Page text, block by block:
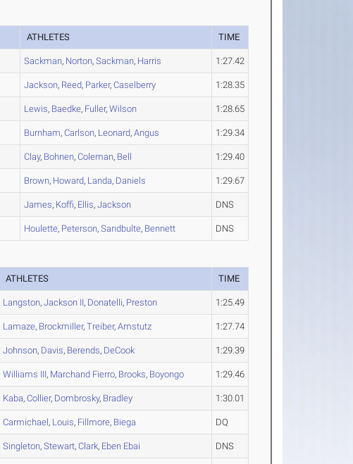
ATHLETES TIME
Sackman, Norton,Sackman, Harris 1:27.42
Jackson, Reed, Parker,Caselberry 1:28.35
Lewis, Baedke, Fuller,Wilson 1:28.65
Burnham,Carlson, Leonard,Angus 1:29.34
Clay, Bohnen,Coleman, Bell 1:29.40
Brown, Howard, Landa, Daniels 1:29.67
James, Koffi, Ellis,Jackson DNS
Houlette, Peterson,Sandbulte, Bennett DNS
ATHLETES TIME
Langston,Jackson II, Donatelli, Preston 1:25.49
Lamaze, Brockmiller,Treiber,Amstutz 1:27.74
Johnson, Davis, Berends, DeCook 1:29.39
Williams III, Marchand Fierro, Brooks, Boyongo 1:29.46
Kaba,Collier, Dombrosky, Bradley 1:30.01
Carmichael, Louis, Fillmore, Biega DQ
Singleton,Stewart,Clark, Eben Ebai DNS